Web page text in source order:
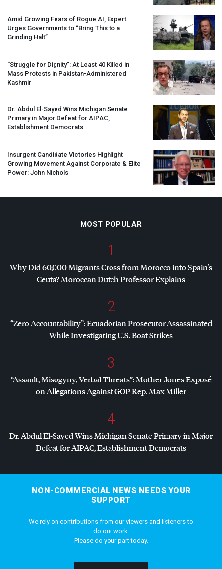
Amid Growing Fears of Rogue AI, Expert
Urges Governments to “Bring This to a
Grinding Halt”
“Struggle for Dignity”: At Least 40 Killed in
Mass Protests in Pakistan-Administered
Kashmir
Dr. Abdul El-Sayed Wins Michigan Senate
Primary in Major Defeat for AIPAC,
Establishment Democrats
Insurgent Candidate Victories Highlight
Growing Movement Against Corporate & Elite
Power: John Nichols
MOST POPULAR
1
Why Did 60,000 Migrants Cross from Morocco into Spain’s
Ceuta? Moroccan Dutch Professor Explains
2
“Zero Accountability”: Ecuadorian Prosecutor Assassinated
While Investigating U.S. Boat Strikes
3
“Assault, Misogyny, Verbal Threats”: Mother Jones Exposé
on Allegations AgainstGOPRep. Max Miller
4
Dr. Abdul El-Sayed Wins Michigan Senate Primary in Major
Defeat forAIPAC, Establishment Democrats
NON-COMMERCIAL NEWS NEEDS YOUR
SUPPORT
We rely on contributions from our viewers and listeners to
do our work.
Please do your part today.